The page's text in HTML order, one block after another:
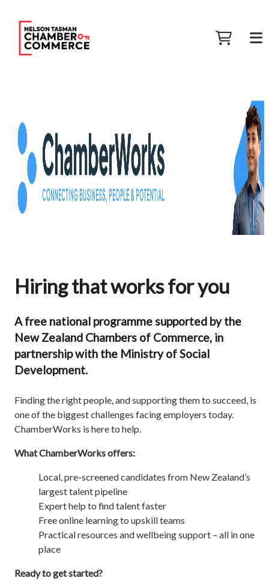
Hiring that works for you
A free national programme supported by the
New Zealand Chambers of Commerce, in
partnership with the Ministry of Social
Development.
Finding the right people, and supporting them to succeed, is
one of the biggest challenges facing employers today.
ChamberWorks is here to help.
What ChamberWorks offers:
Local, pre-screened candidates from New Zealand’s
largest talent pipeline
Expert help to find talent faster
Free online learning to upskill teams
Practical resources and wellbeing support – all in one
place
Ready to get started?